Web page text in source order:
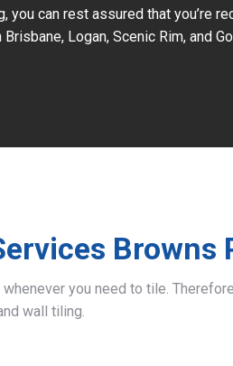
you can rest assured that you’re
Logan, Scenic Rim, and
Browns
you need to tile.
wall tiling.